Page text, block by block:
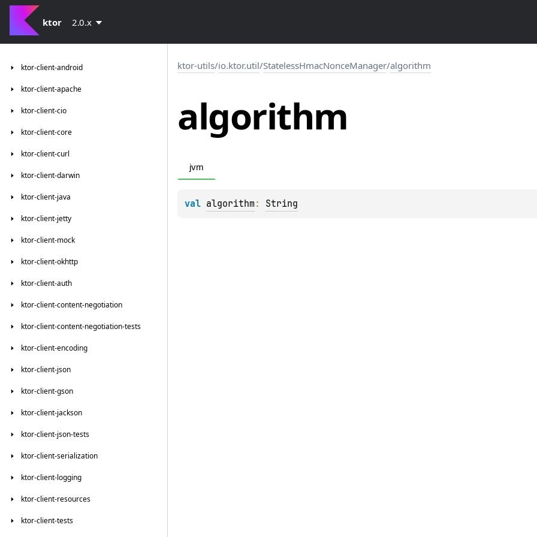
ktor 2.0.x
ktor-client-android
ktor-client-apache
ktor-client-cio
ktor-client-core
ktor-client-curl
ktor-client-darwin
ktor-client-java
ktor-client-jetty
ktor-client-mock
ktor-client-okhttp
ktor-client-auth
ktor-client-content-negotiation
ktor-client-content-negotiation-tests
ktor-client-encoding
ktor-client-json
ktor-client-gson
ktor-client-jackson
ktor-client-json-tests
ktor-client-serialization
ktor-client-logging
ktor-client-resources
ktor-client-tests
ktor-utils/io.ktor.util/StatelessHmacNonceManager/algorithm
algorithm
jvm
val algorithm : String